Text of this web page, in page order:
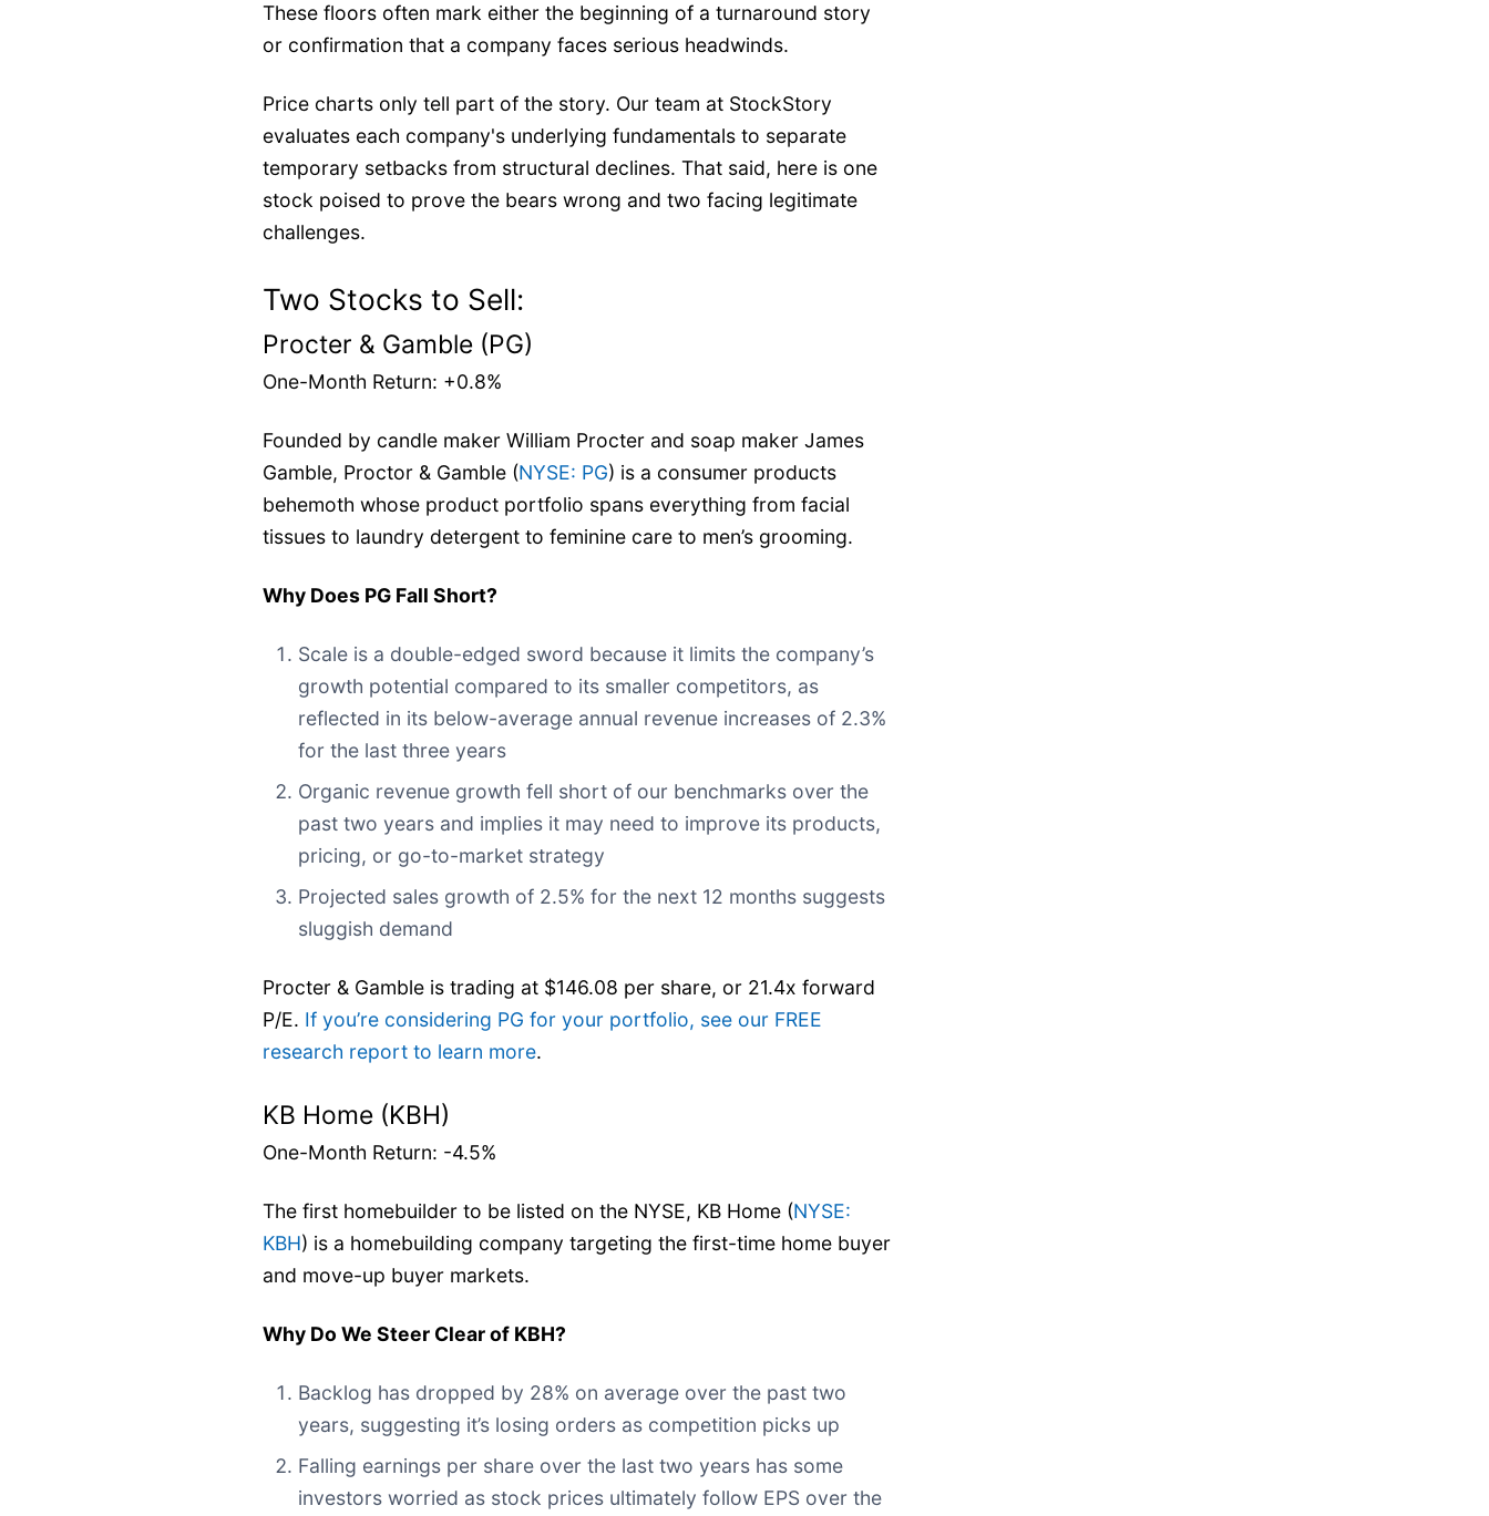
These floors often mark either the beginning of a turnaround story
or confirmation that a company faces serious headwinds.
Price charts only tell part of the story. Our team at StockStory
evaluates each company's underlying fundamentals to separate
temporary setbacks from structural declines. That said, here is one
stock poised to prove the bears wrong and two facing legitimate
challenges.
Two Stocks to Sell:
Procter & Gamble (PG)
One-Month Return: +0.8%
Founded by candle maker William Procter and soap maker James
Gamble, Proctor & Gamble (NYSE: PG) is a consumer products
behemoth whose product portfolio spans everything from facial
tissues to laundry detergent to feminine care to men’s grooming.
Why Does PG Fall Short?
Scale is a double-edged sword because it limits the company’s
growth potential compared to its smaller competitors, as
reflected in its below-average annual revenue increases of 2.3%
for the last three years
Organic revenue growth fell short of our benchmarks over the
past two years and implies it may need to improve its products,
pricing, or go-to-market strategy
Projected sales growth of 2.5% for the next 12 months suggests
sluggish demand
Procter & Gamble is trading at $146.08 per share, or 21.4x forward
P/E. If you’re considering PG for your portfolio, see our FREE
research report to learn more.
KB Home (KBH)
One-Month Return: -4.5%
The first homebuilder to be listed on the NYSE, KB Home (NYSE:
KBH) is a homebuilding company targeting the first-time home buyer
and move-up buyer markets.
Why Do We Steer Clear of KBH?
Backlog has dropped by 28% on average over the past two
years, suggesting it’s losing orders as competition picks up
Falling earnings per share over the last two years has some
investors worried as stock prices ultimately follow EPS over the